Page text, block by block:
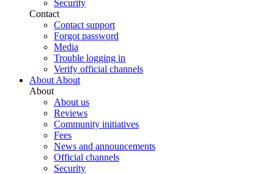
Security
Contact
Contact support
Forgot password
Media
Trouble logging in
Verify official channels
About About
About
About us
Reviews
Community initiatives
Fees
News and announcements
Official channels
Security